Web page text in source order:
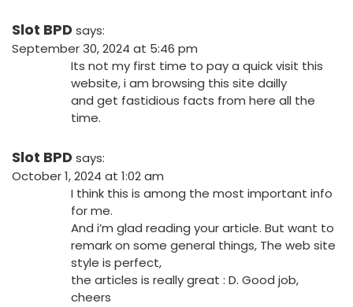
Slot BPD says:
September 30, 2024 at 5:46 pm
Its not my first time to pay a quick visit this
website, i am browsing this site dailly
and get fastidious facts from here all the
time.
Slot BPD says:
October 1, 2024 at 1:02 am
I think this is among the most important info
for me.
And i’m glad reading your article. But want to
remark on some general things, The web site
style is perfect,
the articles is really great : D. Good job,
cheers